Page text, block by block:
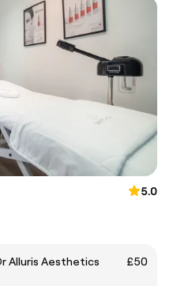
5.0
Alluris Aesthetics
£50